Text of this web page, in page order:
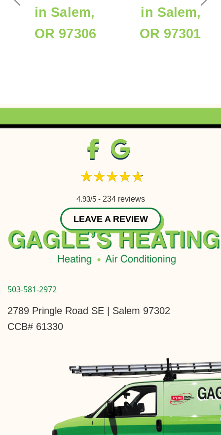
in Salem,
OR 97306
in Salem,
OR 97301
4.93/5 - 234 reviews
LEAVE A REVIEW
503-581-2972
2789 Pringle Road SE | Salem 97302
CCB# 61330